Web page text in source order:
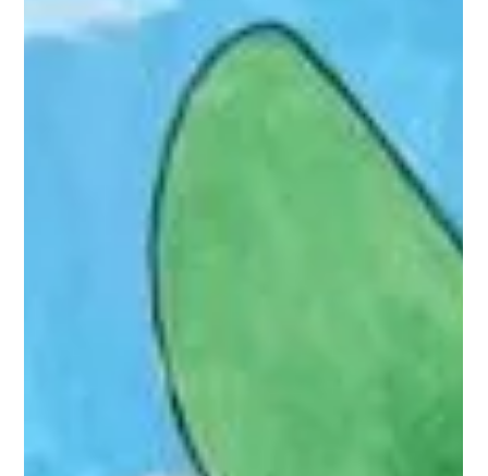
Home I'm Darling
another world to live in - and they love it. They have taken
role-playing to a whole new level: Johnny’s swapped meal
prep and laundry for foot rubs and cocktail hour; Judy’s
swapped jeans and a job for darning and dusting.